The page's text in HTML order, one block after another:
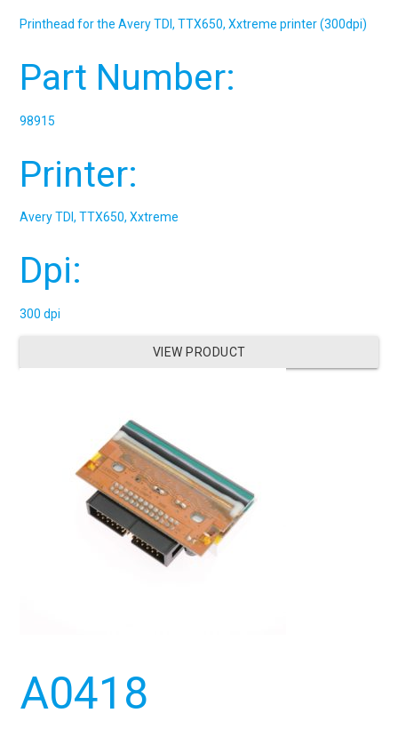
Printhead for the Avery TDI, TTX650, Xxtreme printer (300dpi)
Part Number:
98915
Printer:
Avery TDI, TTX650, Xxtreme
Dpi:
300 dpi
VIEW PRODUCT
A0418